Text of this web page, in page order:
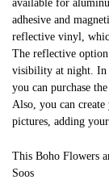
available for
adhesive and
reflective vinyl,
The reflective
visibility at night. In
you can purchase
Also, you can
pictures, adding
This Boho Flowers
Soos